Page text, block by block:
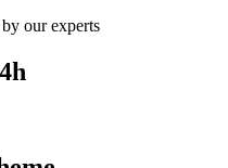
our experts